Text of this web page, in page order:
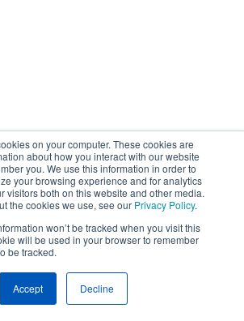
on your computer. These cookies are
about how you interact with our website
you. We use this information in order to
your browsing experience and for analytics
visitors both on this website and other media.
the cookies we use, see our Privacy Policy.
won’t be tracked when you visit this
will be used in your browser to remember
be tracked.
Accept Decline